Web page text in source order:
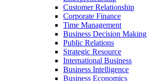
Customer Relationship
Corporate Finance
Time Management
Business Decision Making
Public Relations
Strategic Resource
International Business
Business Intelligence
Business Economics